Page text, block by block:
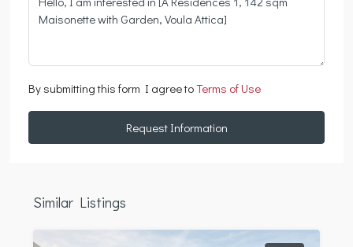
By submitting this form I agree toTerms of Use
Request Information
Similar Listings